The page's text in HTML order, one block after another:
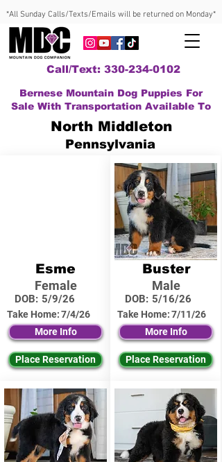
*All Sunday Calls/Texts/Emails will be returned on Monday*
Call/Text: 330-234-0102
Bernese Mountain Dog Puppies For
Sale With Transportation Available To
North Middleton
Pennsylvania
Esme
Female
DOB: 5/9/26
Take Home:7/4/26
More Info
Place Reservation
Buster
Male
DOB: 5/16/26
Take Home:7/11/26
More Info
Place Reservation